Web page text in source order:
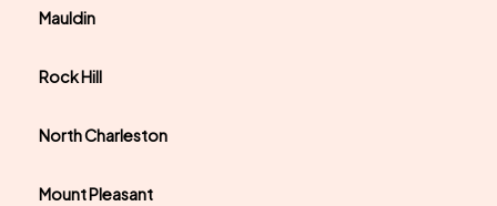
Mauldin
Rock Hill
North Charleston
Mount Pleasant